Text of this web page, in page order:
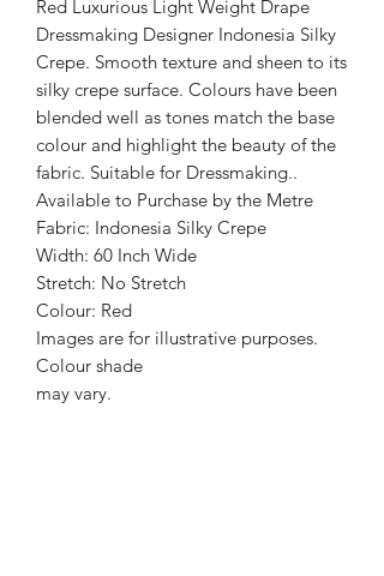
Red Luxurious Light Weight Drape
Dressmaking Designer Indonesia Silky
Crepe. Smooth texture and sheen to its
silky crepe surface. Colours have been
blended well as tones match the base
colour and highlight the beauty of the
fabric. Suitable for Dressmaking..
Available to Purchase by the Metre
Fabric: Indonesia Silky Crepe
Width: 60 Inch Wide
Stretch: No Stretch
Colour: Red
Images are for illustrative purposes.
Colour shade
may vary.